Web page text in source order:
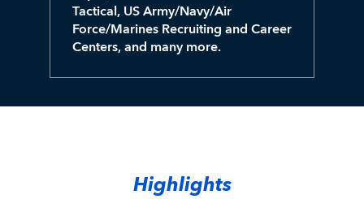
Tactical, US Army/Navy/Air
Force/Marines Recruiting and Career
Centers, and many more.
Highlights